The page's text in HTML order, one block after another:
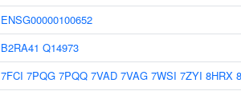
ENSG00000100652
B2RA41 Q14973
7FCI 7PQG 7PQQ 7VAD 7VAG 7WSI 7ZYI 8HRX